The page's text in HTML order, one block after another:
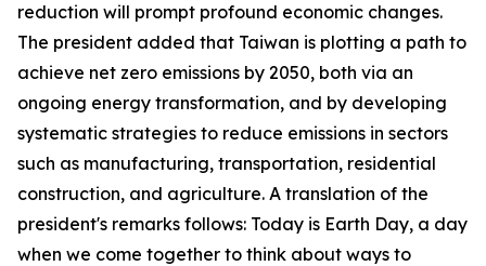
reduction will prompt profound economic changes.
The president added that Taiwan is plotting a path to
achieve net zero emissions by 2050, both via an
ongoing energy transformation, and by developing
systematic strategies to reduce emissions in sectors
such as manufacturing, transportation, residential
construction, and agriculture. A translation of the
president's remarks follows: Today is Earth Day, a day
when we come together to think about ways to